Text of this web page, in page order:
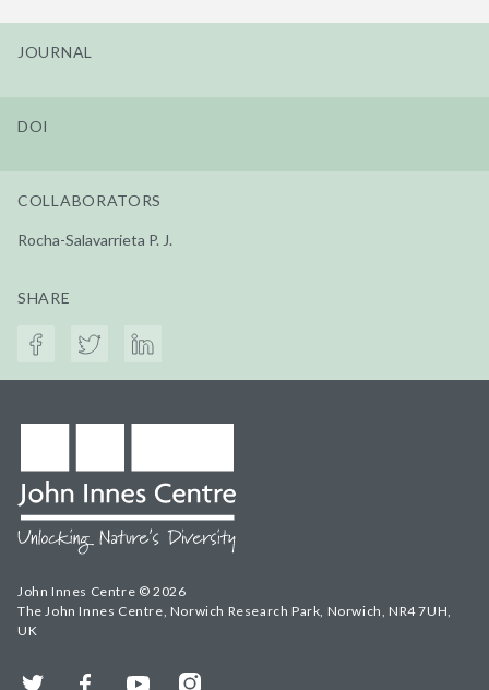
JOURNAL
DOI
COLLABORATORS
Rocha-Salavarrieta P. J.
SHARE
John Innes Centre © 2026
The John Innes Centre, Norwich Research Park, Norwich, NR4 7UH,
UK
Twitter FacebookYouTubeInstagram